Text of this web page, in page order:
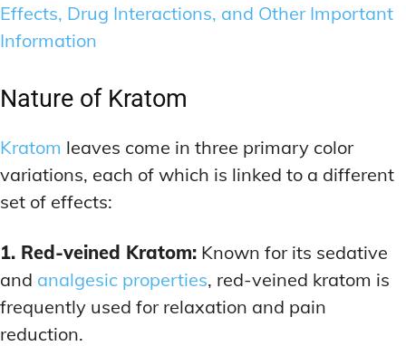
Effects, Drug Interactions, and Other Important
Information
Nature of Kratom
Kratom leaves come in three primary color
variations, each of which is linked to a different
set of effects:
1. Red-veined Kratom: Known for its sedative
and analgesic properties, red-veined kratom is
frequently used for relaxation and pain
reduction.